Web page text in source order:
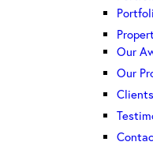
Our
Our
Clients